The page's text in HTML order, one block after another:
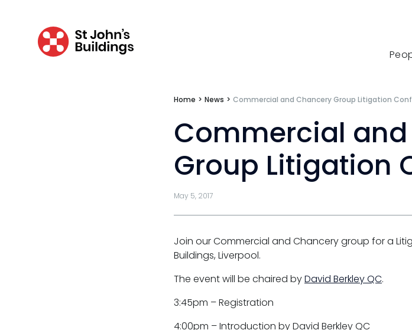
Fraud
Regulatory & professional discipline
Professional discipline
Trading standards & consumer
Home > News > Commercial and Chancery Group Litigation
Commercial
Group Litigation
May 5, 2017
Join our Commercial and Chancery group for a
Buildings, Liverpool.
The event will be chaired byDavid Berkley QC.
3:45pm – Registration
4:00pm – Introduction by David Berkley QC